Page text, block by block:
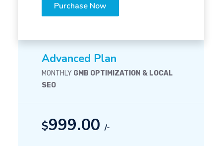
Purchase Now
Advanced Plan
MONTHLY GMB OPTIMIZATION & LOCAL
SEO
$999.00 /-